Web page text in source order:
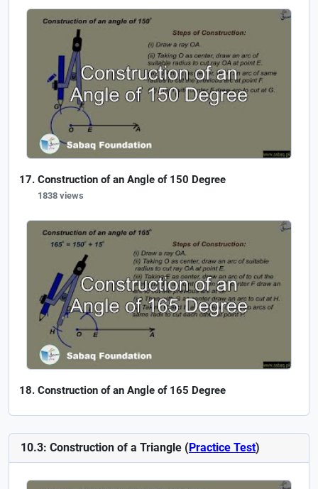
Construction of an Angle of 150 Degree
1838 views
Construction of an Angle of 165 Degree
10.3: Construction of a Triangle (Practice Test)